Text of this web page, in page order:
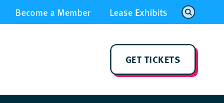
Become a Member Lease Exhibits
GET TICKETS